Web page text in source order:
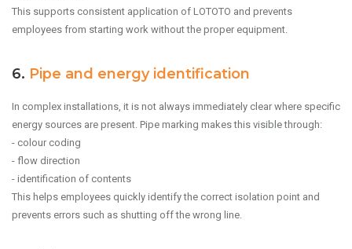
This supports consistent application of LOTOTO and prevents
employees from starting work without the proper equipment.
6. Pipe and energy identification
In complex installations, it is not always immediately clear where specific
energy sources are present. Pipe marking makes this visible through:
- colour coding
- flow direction
- identification of contents
This helps employees quickly identify the correct isolation point and
prevents errors such as shutting off the wrong line.